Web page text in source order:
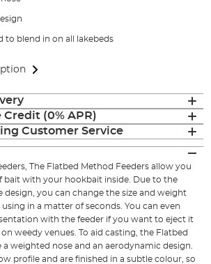
to blend in on all lakebeds
Credit (0% APR)
Customer Service
The Flatbed Method Feeders allow you
bait with your hookbait inside. Due to the
design, you can change the size and weight
in a matter of seconds. You can even
with the feeder if you want to eject it
weedy venues. To aid casting, the Flatbed
a weighted nose and an aerodynamic design.
profile and are finished in a subtle colour, so